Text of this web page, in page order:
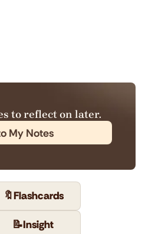
to reflect on later.
My Notes
🔖Flashcards
📝Insight